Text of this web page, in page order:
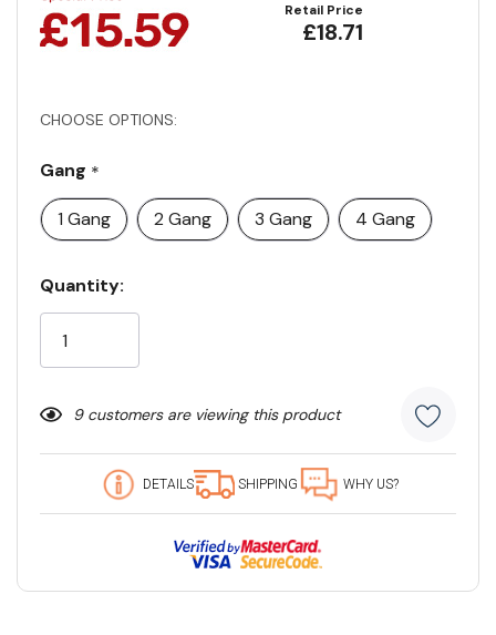
Retail Price
£18.71
CHOOSE OPTIONS:
Gang *
1 Gang
2 Gang 3 Gang 4 Gang
Current
Stock:
Quantity:
9 customers are viewing this product
DETAILS SHIPPING WHY US?